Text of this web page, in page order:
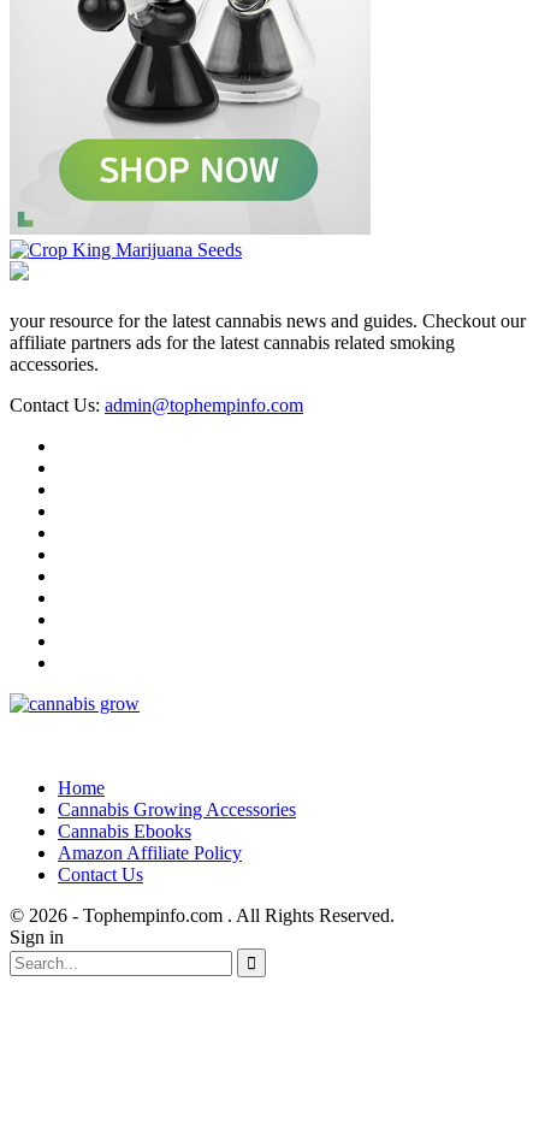
your resource for the latest cannabis news and guides. Checkout our
affiliate partners ads for the latest cannabis related smoking
accessories.
Contact Us: admin@tophempinfo.com
Home
Cannabis Growing Accessories
Cannabis Ebooks
Amazon Affiliate Policy
Contact Us
© 2026 - Tophempinfo.com . All Rights Reserved.
Sign in